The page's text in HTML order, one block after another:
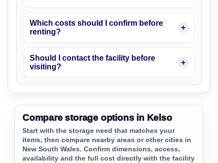
Which costs should I confirm before
renting?
Should I contact the facility before
visiting?
Compare storage options in Kelso
Start with the storage need that matches your
items, then compare nearby areas or other cities in
New South Wales. Confirm dimensions, access,
availability and the full cost directly with the facility